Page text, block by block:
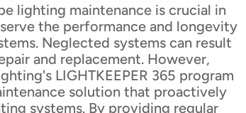
lighting maintenance is crucial in
the performance and longevity
Neglected systems can result
and replacement. However,
LIGHTKEEPER 365 program
solution that proactively
systems. By providing regular